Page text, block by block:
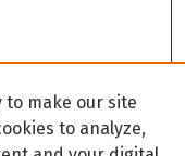
to make our site
to analyze,